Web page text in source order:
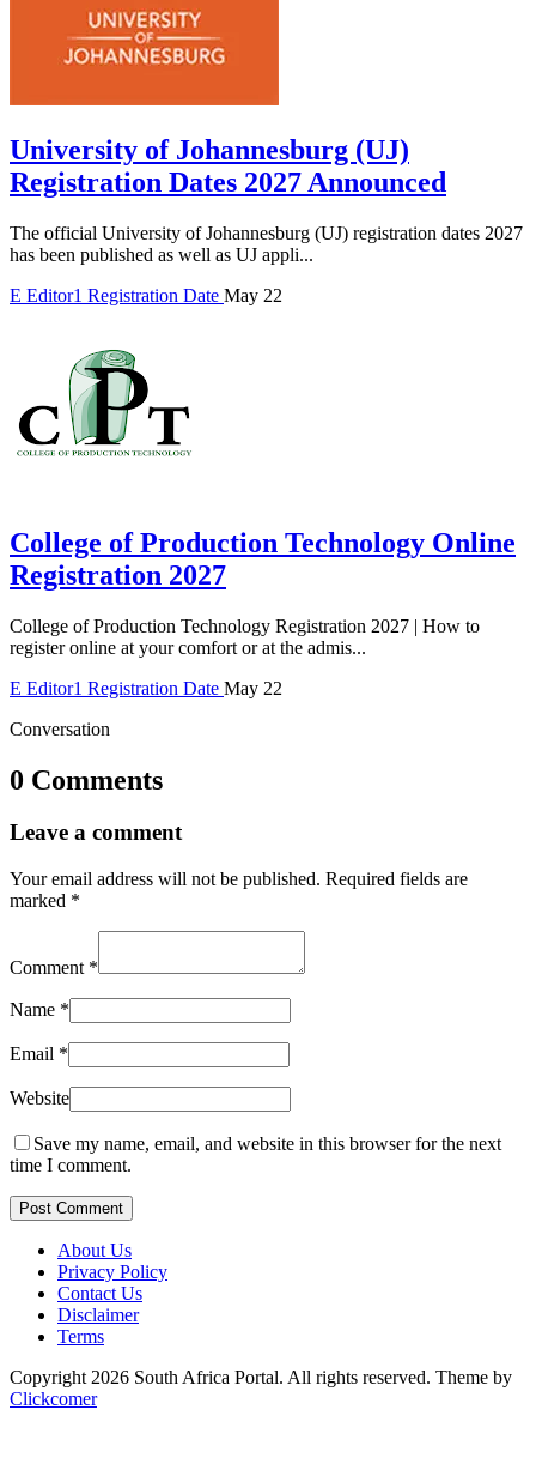
University of Johannesburg (UJ)
Registration Dates 2027 Announced
The official University of Johannesburg (UJ) registration dates 2027
has been published as well as UJ appli...
E Editor1 Registration Date May 22
College of Production Technology Online
Registration 2027
College of Production Technology Registration 2027 | How to
register online at your comfort or at the admis...
E Editor1 Registration Date May 22
Conversation
0 Comments
Leave a comment
Your email address will not be published. Required fields are
marked *
Comment *
Name *
Email *
Website
Save my name, email, and website in this browser for the next
time I comment.
Post Comment
About Us
Privacy Policy
Contact Us
Disclaimer
Terms
Copyright 2026 South Africa Portal. All rights reserved. Theme by
Clickcomer